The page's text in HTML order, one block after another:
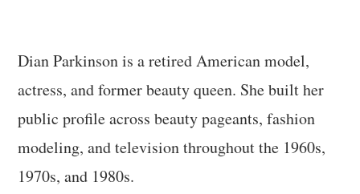
Dian Parkinson is a retired American model,
actress, and former beauty queen. She built her
public profile across beauty pageants, fashion
modeling, and television throughout the 1960s,
1970s, and 1980s.